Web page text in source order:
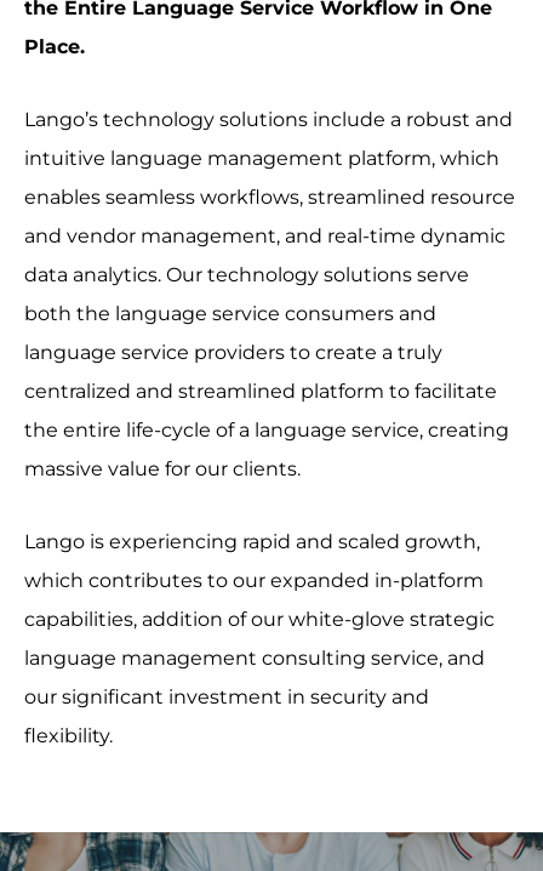
the Entire Language Service Workflow in One
Place.
Lango’s technology solutions include a robust and
intuitive language management platform, which
enables seamless workflows, streamlined resource
and vendor management, and real-time dynamic
data analytics. Our technology solutions serve
both the language service consumers and
language service providers to create a truly
centralized and streamlined platform to facilitate
the entire life-cycle of a language service, creating
massive value for our clients.
Lango is experiencing rapid and scaled growth,
which contributes to our expanded in-platform
capabilities, addition of our white-glove strategic
language management consulting service, and
our significant investment in security and
flexibility.